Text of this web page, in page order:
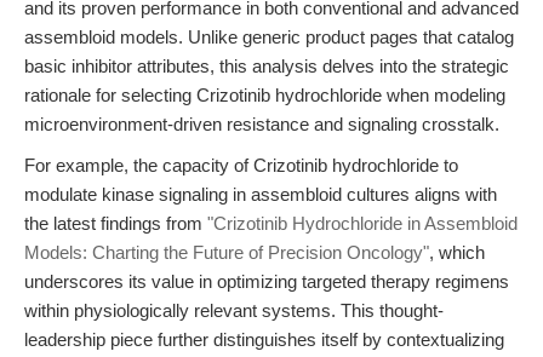
and its proven performance in both conventional and advanced
assembloid models. Unlike generic product pages that catalog
basic inhibitor attributes, this analysis delves into the strategic
rationale for selecting Crizotinib hydrochloride when modeling
microenvironment-driven resistance and signaling crosstalk.
For example, the capacity of Crizotinib hydrochloride to
modulate kinase signaling in assembloid cultures aligns with
the latest findings from "Crizotinib Hydrochloride in Assembloid
Models: Charting the Future of Precision Oncology", which
underscores its value in optimizing targeted therapy regimens
within physiologically relevant systems. This thought-
leadership piece further distinguishes itself by contextualizing